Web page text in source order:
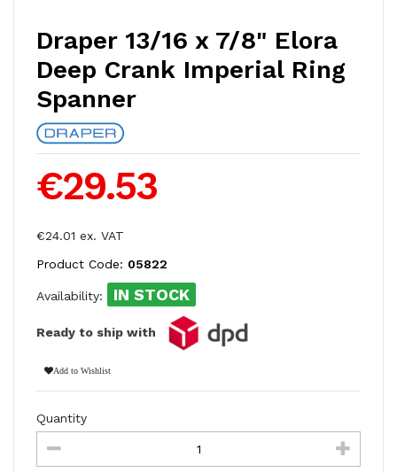
Draper 13/16 x 7/8" Elora
Deep Crank Imperial Ring
Spanner
€29.53
€24.01 ex. VAT
Product Code: 05822
Availability: IN STOCK
Ready to ship with
Add to Wishlist
Quantity